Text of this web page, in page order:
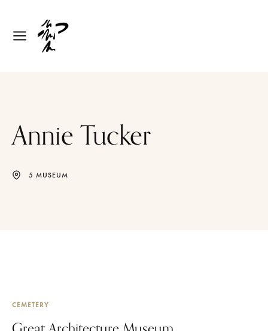
Annie Tucker
5 MUSEUM
CEMETERY